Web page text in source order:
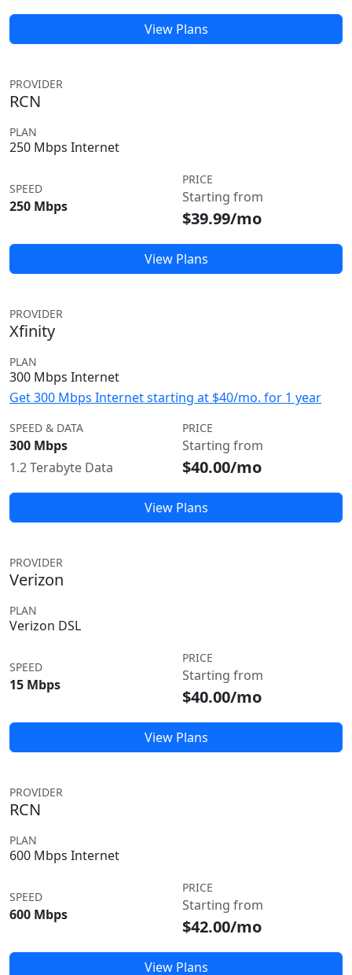
View Plans
PROVIDER
RCN
PLAN
250 Mbps Internet
SPEED
250 Mbps
PRICE
Starting from
$39.99/mo
View Plans
PROVIDER
Xfinity
PLAN
300 Mbps Internet
Get 300 Mbps Internet starting at $40/mo. for 1 year
SPEED & DATA
300 Mbps
1.2 Terabyte Data
PRICE
Starting from
$40.00/mo
View Plans
PROVIDER
Verizon
PLAN
Verizon DSL
SPEED
15 Mbps
PRICE
Starting from
$40.00/mo
View Plans
PROVIDER
RCN
PLAN
600 Mbps Internet
SPEED
600 Mbps
PRICE
Starting from
$42.00/mo
View Plans